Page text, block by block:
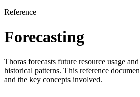
Reference
Forecasting
Thoras forecasts future resource usage
historical patterns. This reference
and the key concepts involved.